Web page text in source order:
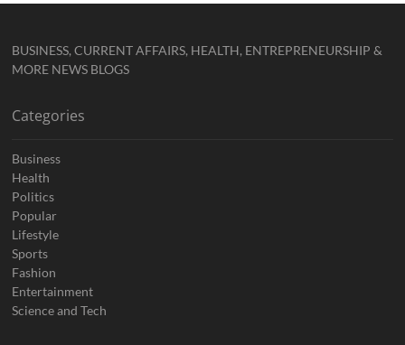
BUSINESS, CURRENT AFFAIRS, HEALTH, ENTREPRENEURSHIP &
MORE NEWS BLOGS
Categories
Business
Health
Politics
Popular
Lifestyle
Sports
Fashion
Entertainment
Science and Tech